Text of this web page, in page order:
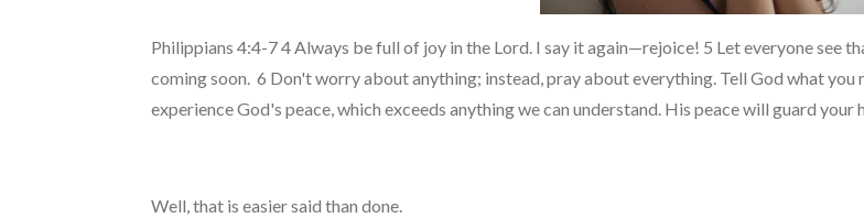
Philippians 4:4-7 4 Always be full of joy in the Lord. I say it again—rejoice! 5 Let everyone see
coming soon. 6 Don't worry about anything; instead, pray about everything. Tell God what you
experience God's peace, which exceeds anything we can understand. His peace will guard your
Well, that is easier said than done.